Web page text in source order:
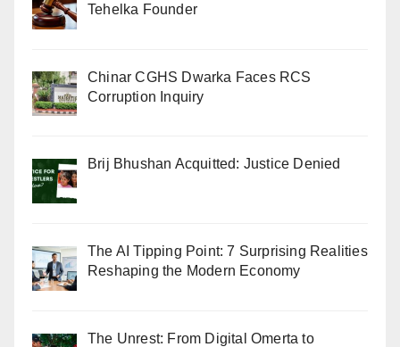
Tehelka Founder
Chinar CGHS Dwarka Faces RCS
Corruption Inquiry
Brij Bhushan Acquitted: Justice Denied
The AI Tipping Point: 7 Surprising Realities
Reshaping the Modern Economy
The Unrest: From Digital Omerta to